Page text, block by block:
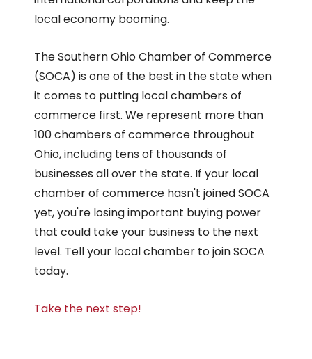
local economy booming.
The Southern Ohio Chamber of Commerce
(SOCA) is one of the best in the state when
it comes to putting local chambers of
commerce first. We represent more than
100 chambers of commerce throughout
Ohio, including tens of thousands of
businesses all over the state. If your local
chamber of commerce hasn't joined SOCA
yet, you're losing important buying power
that could take your business to the next
level. Tell your local chamber to join SOCA
today.
Take the next step!